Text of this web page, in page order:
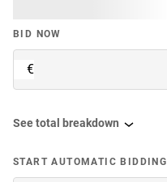
BID NOW
€
See total breakdown
START AUTOMATIC BIDDING